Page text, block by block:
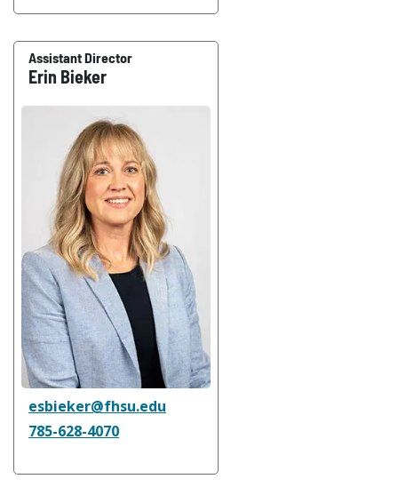
Erin Bieker
Assistant Director
esbieker@fhsu.edu
785-628-4070